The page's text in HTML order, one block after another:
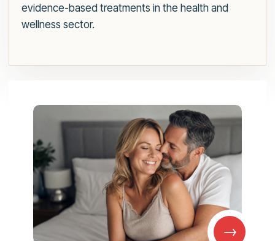
evidence-based treatments in the health and
wellness sector.
→